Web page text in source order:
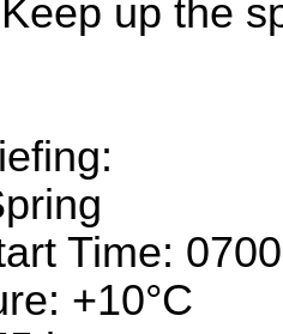
up the
Time:
+10°C